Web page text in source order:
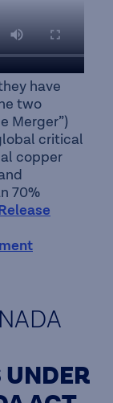
have
two
Merger”)
critical
copper
70%
UNDER